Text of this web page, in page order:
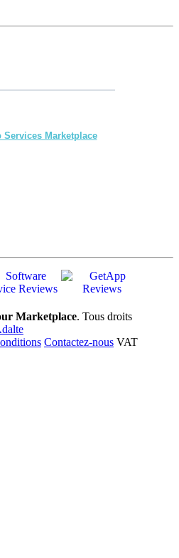
Services Marketplace
Marketplace. Tous droits
Contactez-nous VAT